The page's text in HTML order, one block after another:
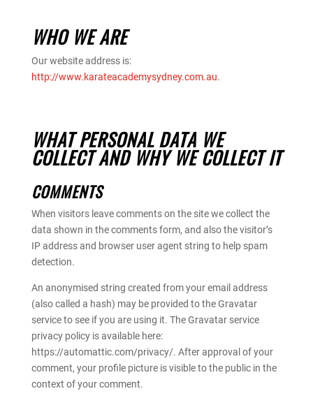
WHO WE ARE
Our website address is:
http://www.karateacademysydney.com.au.
WHAT PERSONAL DATA WE
COLLECT AND WHY WE COLLECT IT
COMMENTS
When visitors leave comments on the site we collect the
data shown in the comments form, and also the visitor’s
IP address and browser user agent string to help spam
detection.
An anonymised string created from your email address
(also called a hash) may be provided to the Gravatar
service to see if you are using it. The Gravatar service
privacy policy is available here:
https://automattic.com/privacy/. After approval of your
comment, your profile picture is visible to the public in the
context of your comment.